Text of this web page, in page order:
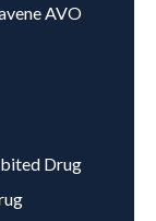
AVO
Drug